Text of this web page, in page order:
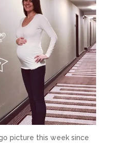
picture this week since